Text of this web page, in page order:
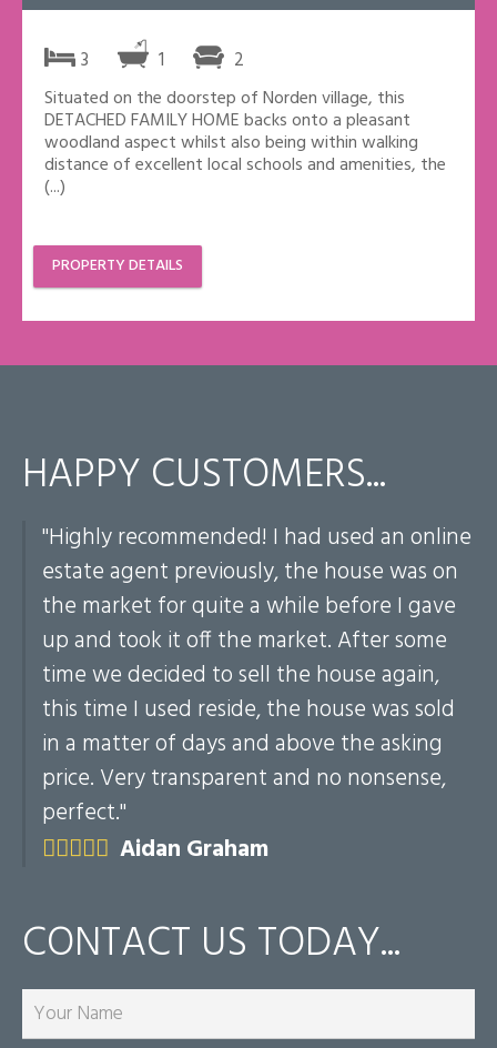
3 1 2
Situated on the doorstep of Norden village, this
DETACHED FAMILY HOME backs onto a pleasant
woodland aspect whilst also being within walking
distance of excellent local schools and amenities, the
(...)
PROPERTY DETAILS
HAPPY CUSTOMERS...
"Highly recommended! I had used an online
estate agent previously, the house was on
the market for quite a while before I gave
up and took it off the market. After some
time we decided to sell the house again,
this time I used reside, the house was sold
in a matter of days and above the asking
price. Very transparent and no nonsense,
perfect."
Aidan Graham
CONTACT US TODAY...